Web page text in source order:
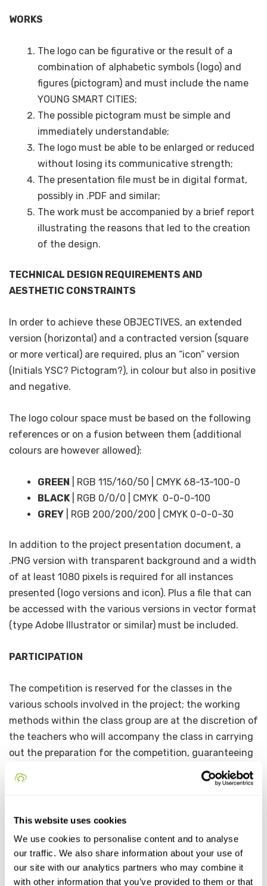
This website uses cookies
We use cookies to personalise content and to analyse
our traffic. We also share information about your use of
our site with our analytics partners who may combine it
with other information that you’ve provided to them or that
WORKS
The logo can be figurative or the result of a
combination of alphabetic symbols (logo) and
figures (pictogram) and must include the name
YOUNG SMART CITIES;
The possible pictogram must be simple and
immediately understandable;
The logo must be able to be enlarged or reduced
without losing its communicative strength;
The presentation file must be in digital format,
possibly in .PDF and similar;
The work must be accompanied by a brief report
illustrating the reasons that led to the creation
of the design.
TECHNICAL DESIGN REQUIREMENTS AND
AESTHETIC CONSTRAINTS
In order to achieve these OBJECTIVES, an extended
version (horizontal) and a contracted version (square
or more vertical) are required, plus an “icon” version
(Initials YSC? Pictogram?), in colour but also in positive
and negative.
The logo colour space must be based on the following
references or on a fusion between them (additional
colours are however allowed):
GREEN | RGB 115/160/50 | CMYK 68-13-100-0
BLACK| RGB 0/0/0 | CMYK 0-0-0-100
GREY | RGB 200/200/200 | CMYK 0-0-0-30
In addition to the project presentation document, a
.PNG version with transparent background and a width
of at least 1080 pixels is required for all instances
presented (logo versions and icon). Plus a file that can
be accessed with the various versions in vector format
(type Adobe Illustrator or similar) must be included.
PARTICIPATION
The competition is reserved for the classes in the
various schools involved in the project; the working
methods within the class group are at the discretion of
the teachers who will accompany the class in carrying
out the preparation for the competition, guaranteeing
the exclusive development of the idea and its
production by the students. Each class group may
ADMISSION CRITERIA
Only original and unpublished logos that represent an
artistic or graphic-artistic stylization of the name of